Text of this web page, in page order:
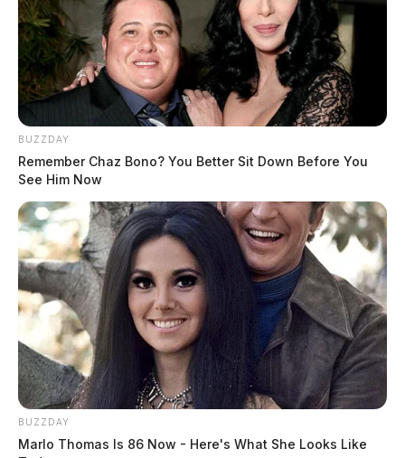
Police say the pursuit lasted approximately three and a
half minutes and covered about 4.6 miles.
Thomas was transported to the Ross County Jail,
where he was served with multiple warrants, including
charges related to telecommunications harassment and
a probation violation tied to a protection order case.
BUZZDAY
Remember Chaz Bono? You Better Sit Down Before You
See Him Now
BUZZDAY
Marlo Thomas Is 86 Now - Here's What She Looks Like